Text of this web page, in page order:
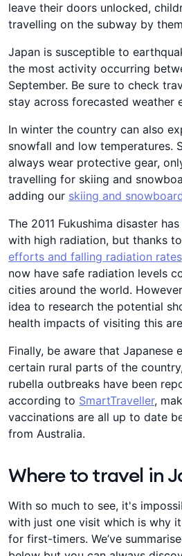
leave their doors unlocked,
travelling on the subway by
Japan is susceptible to
the most activity occurring
September. Be sure to check
stay across forecasted weather
In winter the country can also
snowfall and low temperatures.
always wear protective gear,
travelling for skiing and
adding our skiing and
The 2011 Fukushima disaster
with high radiation, but thanks to
efforts and falling radiation rates
now have safe radiation levels
cities around the world.
idea to research the potential
health impacts of visiting this
Finally, be aware that Japanese
certain rural parts of the
rubella outbreaks have been
according to SmartTraveller,
vaccinations are all up to date
from Australia.
Where to travel in
With so much to see, it's
with just one visit which is why
for first-timers. We’ve